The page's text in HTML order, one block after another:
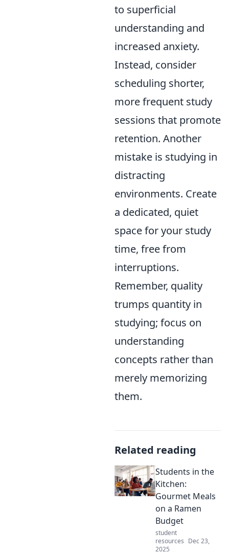
to superficial
understanding and
increased anxiety.
Instead, consider
scheduling shorter,
more frequent study
sessions that promote
retention. Another
mistake is studying in
distracting
environments. Create
a dedicated, quiet
space for your study
time, free from
interruptions.
Remember, quality
trumps quantity in
studying; focus on
understanding
concepts rather than
merely memorizing
them.
Related reading
Students in the
Kitchen:
Gourmet Meals
on a Ramen
Budget
student
resources Dec 23,
2025